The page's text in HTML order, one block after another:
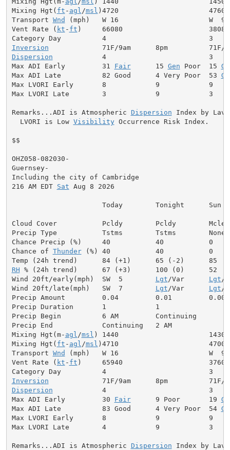
Mixing Hgt( ft - agl /msl )4720                      4760
Transport Wnd (mph)   W 16                      W  9
Vent Rate ( kt - ft )     66080                     38080
Inversion
Dispersion
            4                         3
Max ADI Early         31 Fair
      15
Gen Poor  15
Max ADI Late          82 Good      4 Very Poor  53
Max LVORI Early       8            9            9
Max LVORI Late        3            9            3
Remarks...ADI is Atmospheric Dispersion Index by
  LVORI is Low
Visibility Occurrence Risk Index.
$$
OHZ058-082030-
Guernsey-
Including the city of Cambridge
216 AM EDT Sat Aug 8 2026
                      Today        Tonight      Sun
Cloud Cover           Pcldy        Pcldy
Precip Type           Tstms        Tstms        None
Chance Precip (%)     40           40           0
Chance of Thunder (%) 40           40           0
RH % (24h trend)      67 (+3)      100 (0)      52
Wind 20ft/early(mph)  SW  5 Lgt /Var Lgt /
Wind 20ft/late(mph)   SW  7 Lgt /Var Lgt /
Precip Amount         0.04         0.01         0.00
Precip Duration       1            1
Precip Begin          6 AM         Continuing
Precip End            Continuing   2 AM
Mixing Hgt(m- agl /msl ) 1440                      1430
Mixing Hgt( ft - agl /msl )4710                      4700
Transport Wnd (mph)   W 16                      W  9
Vent Rate ( kt - ft )     65940                     37600
Inversion
Dispersion
            4                         3
Max ADI Early         30 Fair
      9 Poor       19
Max ADI Late          83 Good      4 Very Poor  54
Max LVORI Early       8            9            9
Max LVORI Late        4            9            3
Remarks...ADI is Atmospheric Dispersion Index by